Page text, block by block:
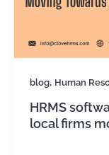
blog, Human
HRMS
local firms